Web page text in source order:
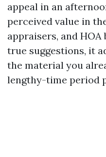
appeal in an
perceived value in
appraisers, and
true suggestions, it
the material you
lengthy-time period